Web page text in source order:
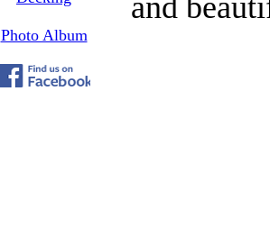
Photo Album
and